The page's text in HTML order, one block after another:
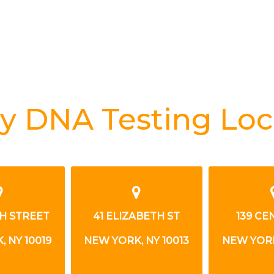
DNA Testing
STREET
NY 10019
41 ELIZABETH ST
NEW YORK, NY 10013
139
NEW